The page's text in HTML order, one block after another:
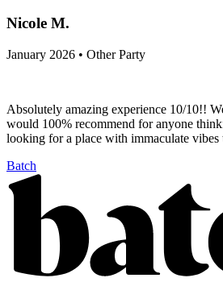
Nicole M.
January 2026 • Other Party
Absolutely amazing experience 10/10!!
would 100% recommend for anyone
looking for a place with immaculate
Batch